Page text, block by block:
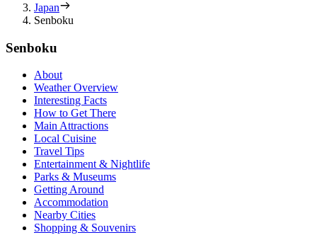
Japan
Senboku
Senboku
About
Weather Overview
Interesting Facts
How to Get There
Main Attractions
Local Cuisine
Travel Tips
Entertainment & Nightlife
Parks & Museums
Getting Around
Accommodation
Nearby Cities
Shopping & Souvenirs